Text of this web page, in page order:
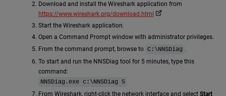
Download and install the Wireshark application from
https://www.wireshark.org/download.html
Start the Wireshark application.
Open a Command Prompt window with administrator privileges.
From the command prompt, browse to C:\NNSDiag .
To start and run the NNSDiag tool for 5 minutes, type this
command:
NNSDiag.exe c:\NNSDiag 5
From Wireshark, right-click the network interface and select Start